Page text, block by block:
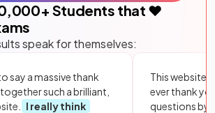
+ Students that ❤️
speak for themselves:
say a massive thank
such a brilliant,
I really think
This website
ever thank
questions by